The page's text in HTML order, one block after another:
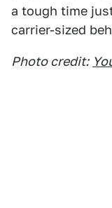
a tough time
carrier-sized
Photo credit: